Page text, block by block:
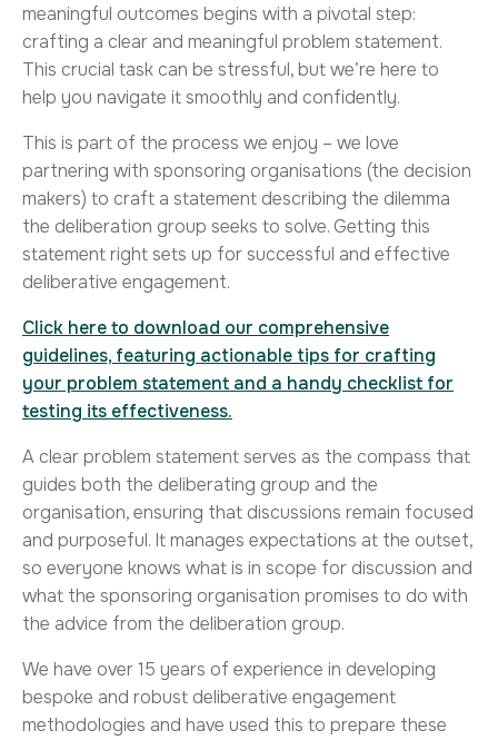
meaningful outcomes begins with a pivotal step:
crafting a clear and meaningful problem statement.
This crucial task can be stressful, but we’re here to
help you navigate it smoothly and confidently.
This is part of the process we enjoy – we love
partnering with sponsoring organisations (the decision
makers) to craft a statement describing the dilemma
the deliberation group seeks to solve. Getting this
statement right sets up for successful and effective
deliberative engagement.
Click here to download our comprehensive
guidelines, featuring actionable tips for crafting
your problem statement and a handy checklist for
testing its effectiveness.
A clear problem statement serves as the compass that
guides both the deliberating group and the
organisation, ensuring that discussions remain focused
and purposeful. It manages expectations at the outset,
so everyone knows what is in scope for discussion and
what the sponsoring organisation promises to do with
the advice from the deliberation group.
We have over 15 years of experience in developing
bespoke and robust deliberative engagement
methodologies and have used this to prepare these